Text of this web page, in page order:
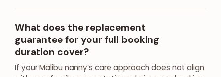
What does the replacement
guarantee for your full booking
duration cover?
If your Malibu nanny’s care approach does not align